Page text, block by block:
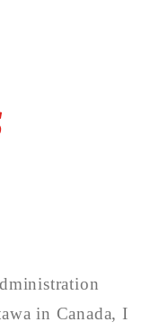
in Canada, I